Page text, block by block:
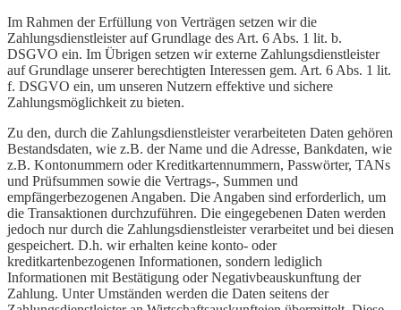
Im Rahmen der Erfüllung von Verträgen setzen wir die
Zahlungsdienstleister auf Grundlage des Art. 6 Abs. 1 lit. b.
DSGVO ein. Im Übrigen setzen wir externe Zahlungsdienstleister
auf Grundlage unserer berechtigten Interessen gem. Art. 6 Abs. 1 lit.
f. DSGVO ein, um unseren Nutzern effektive und sichere
Zahlungsmöglichkeit zu bieten.
Zu den, durch die Zahlungsdienstleister verarbeiteten Daten gehören
Bestandsdaten, wie z.B. der Name und die Adresse, Bankdaten, wie
z.B. Kontonummern oder Kreditkartennummern, Passwörter, TANs
und Prüfsummen sowie die Vertrags-, Summen und
empfängerbezogenen Angaben. Die Angaben sind erforderlich, um
die Transaktionen durchzuführen. Die eingegebenen Daten werden
jedoch nur durch die Zahlungsdienstleister verarbeitet und bei diesen
gespeichert. D.h. wir erhalten keine konto- oder
kreditkartenbezogenen Informationen, sondern lediglich
Informationen mit Bestätigung oder Negativbeauskunftung der
Zahlung. Unter Umständen werden die Daten seitens der